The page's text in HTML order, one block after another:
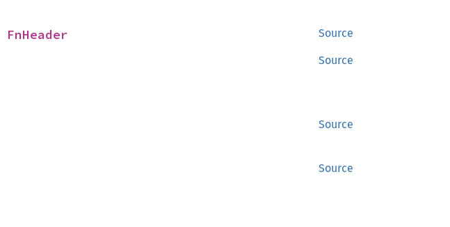
Source
FnHeader
Source
Source
Source